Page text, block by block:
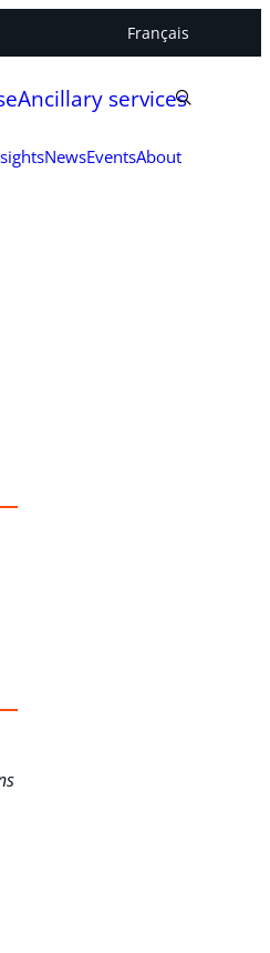
Français
Ancillary services
NewsEventsAbout